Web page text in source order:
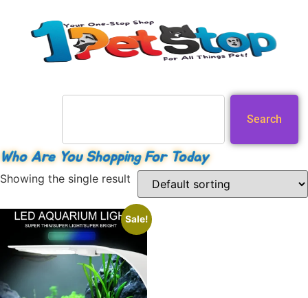
Search
Who Are You Shopping For Today
Showing the single result
Sale!